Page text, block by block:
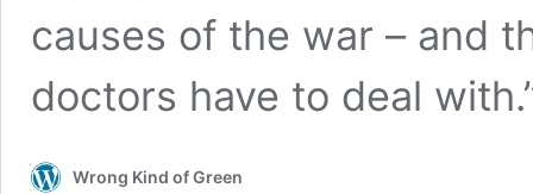
causes of the war – and
doctors have to deal
Wrong Kind of Green